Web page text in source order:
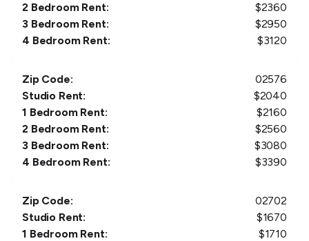
2 Bedroom Rent:
$2360
3 Bedroom Rent:
$2950
4 Bedroom Rent:
$3120
Zip Code:
02576
Studio Rent:
$2040
1 Bedroom Rent:
$2160
2 Bedroom Rent:
$2560
3 Bedroom Rent:
$3080
4 Bedroom Rent:
$3390
Zip Code:
02702
Studio Rent:
$1670
1 Bedroom Rent:
$1710